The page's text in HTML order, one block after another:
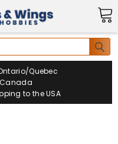
Quebec
to the USA